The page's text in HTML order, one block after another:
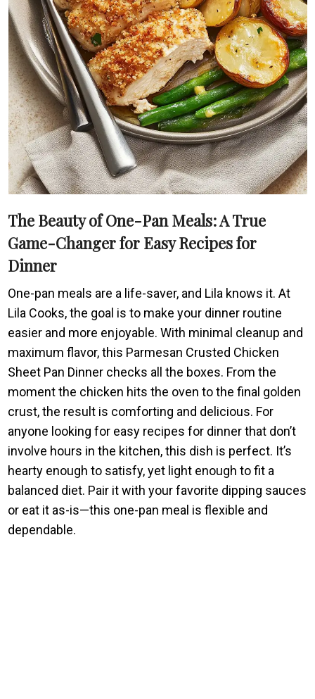
The Beauty of One-Pan Meals: A True
Game-Changer for Easy Recipes for
Dinner
One-pan meals are a life-saver, and Lila knows it. At
Lila Cooks, the goal is to make your dinner routine
easier and more enjoyable. With minimal cleanup and
maximum flavor, this Parmesan Crusted Chicken
Sheet Pan Dinner checks all the boxes. From the
moment the chicken hits the oven to the final golden
crust, the result is comforting and delicious. For
anyone looking for easy recipes for dinner that don’t
involve hours in the kitchen, this dish is perfect. It’s
hearty enough to satisfy, yet light enough to fit a
balanced diet. Pair it with your favorite dipping sauces
or eat it as-is—this one-pan meal is flexible and
dependable.